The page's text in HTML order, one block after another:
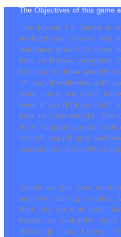
The Objectives of this game
The Living Fit Game is
motivational boost and
wellness goals! It does
loss or fitness program.
for you to lose weight
of social-wellness with
And, since we don’t
even if we did) we can’t
how to lose weight. The
is to support you in your
overall health and
sustainable lifestyle
Quick weight loss
achieve lasting results.
that rely on diet aids
foods, or diet pills
Although the Living